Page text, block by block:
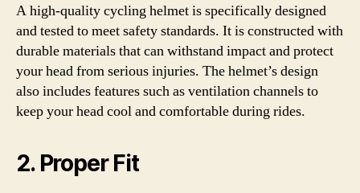
A high-quality cycling helmet is specifically designed
and tested to meet safety standards. It is constructed with
durable materials that can withstand impact and protect
your head from serious injuries. The helmet’s design
also includes features such as ventilation channels to
keep your head cool and comfortable during rides.
2. Proper Fit